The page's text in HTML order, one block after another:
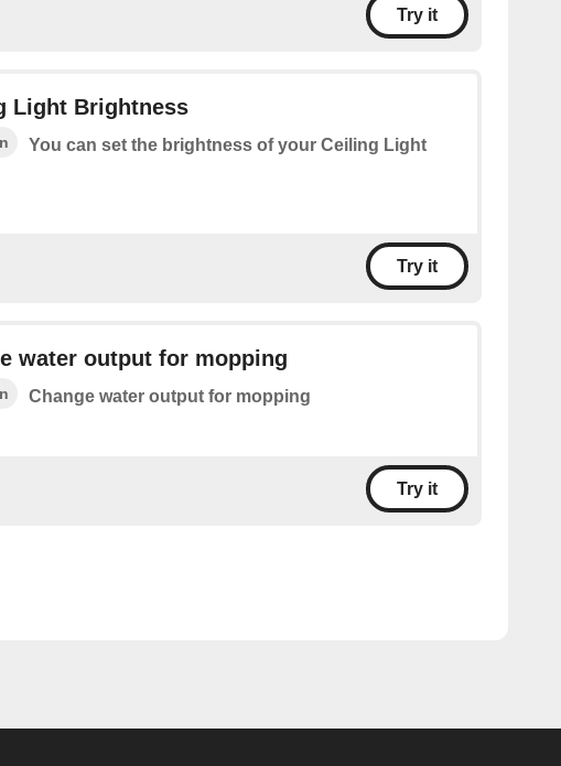
Try it
Light Brightness
You can set the brightness of your Ceiling Light
Try it
water output for mopping
Change water output for mopping
Try it